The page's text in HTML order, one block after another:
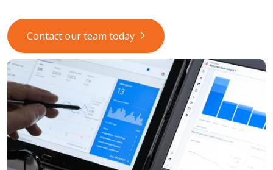
Contact our team today